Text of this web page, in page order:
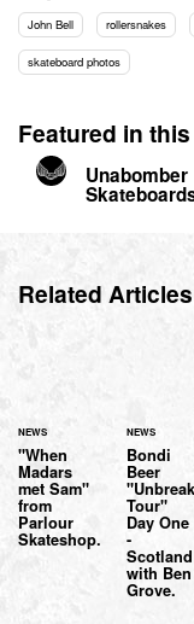
John Bell rollersnakes
skateboard photos
Featured in
Unabomber
Related Articles
NEWS
"When
Madars
met Sam"
from
Parlour
Skateshop.
NEWS
Bondi
Beer
Tour"
Day One
-
Scotland
with Ben
Grove.